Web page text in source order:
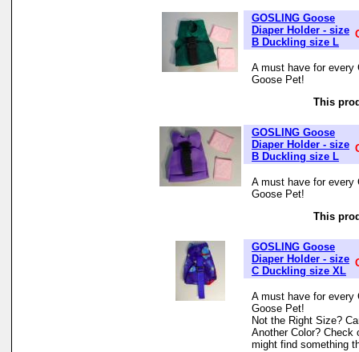
GOSLING Goose
Diaper Holder - size
B Duckling size L
A must have for every
Goose Pet!
This
GOSLING Goose
Diaper Holder - size
B Duckling size L
A must have for every
Goose Pet!
This
GOSLING Goose
Diaper Holder - size
C Duckling size XL
A must have for every
Goose Pet!
Not the Right Size?
Another Color? Check
might find something